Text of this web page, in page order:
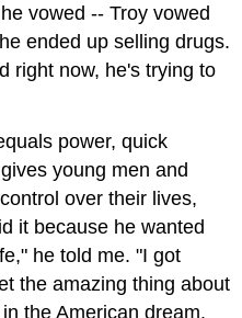
vowed -- Troy vowed
ended up selling drugs.
right now, he's trying to
power, quick
young men and
over their lives,
it because he wanted
he told me. "I got
the amazing thing about
the American dream.